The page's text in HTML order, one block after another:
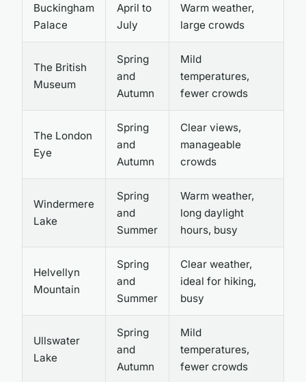
Buckingham
Palace
April to
July
Warm weather,
large crowds
The British
Museum
Spring
and
Autumn
Mild
temperatures,
fewer crowds
The London
Eye
Spring
and
Autumn
Clear views,
manageable
crowds
Windermere
Lake
Spring
and
Summer
Warm weather,
long daylight
hours, busy
Helvellyn
Mountain
Spring
and
Summer
Clear weather,
ideal for hiking,
busy
Ullswater
Lake
Spring
and
Autumn
Mild
temperatures,
fewer crowds